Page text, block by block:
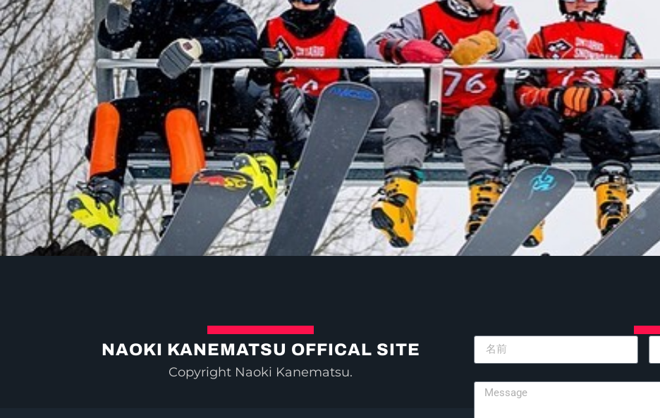
NAOKI KANEMATSU OFFICAL SITE
Copyright Naoki Kanematsu.